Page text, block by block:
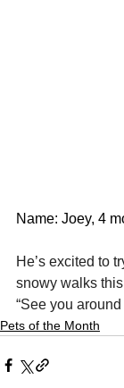
Name: Joey, 4
He’s excited to
snowy walks
“See you around
Pets of the Month